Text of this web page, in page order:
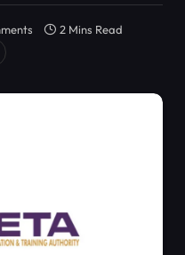
2 Mins Read